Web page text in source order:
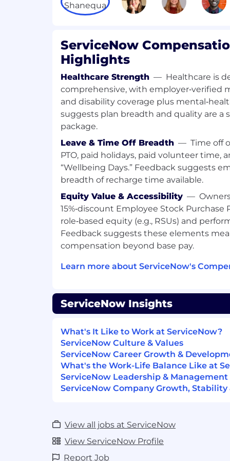
remediation plans are designed and
necessary.
realization.
Optimize Program Processes
Drive continuous improvement in
governance and reporting to ensure
strong buy-in for the program vision.
Manage the program's planning,
processes.
Critical Success Behaviors
Effective Communications -
communication concepts, tools and
effectively transmit, receive, and
information, and needs through the
appropriate communication
audience.
approaches, tools, and techniques
approaches and processes
inevitable.
Influencing - Expert knowledge of
tactics and strategies; ability to
questions/issues and impact
own organization.
Managing Multiple Priorities - Ability
concurrent objectives, projects,
deep business acumen to make
prioritizing and time allocation.
with changes in business strategy,
technology and business processes
ServiceNow
Highlights
Healthcare Strength — Healthcare is
comprehensive, with employer‑verified
and disability coverage plus
suggests plan breadth and quality are a
package.
Leave & Time Off Breadth — Time off
PTO, paid holidays, paid volunteer time,
“Wellbeing Days.” Feedback suggests
breadth of recharge time available.
Equity Value & Accessibility —
15%‑discount Employee Stock Purchase
role‑based equity (e.g., RSUs) and
Feedback suggests these elements
compensation beyond base pay.
Learn more about ServiceNow's
ServiceNow Insights
What's It Like to Work at ServiceNow?
ServiceNow Culture & Values
ServiceNow Career Growth &
What's the Work-Life Balance Like at
ServiceNow Leadership & Management
ServiceNow Company Growth, Stability
View all jobs at ServiceNow
View ServiceNow Profile
Report Job